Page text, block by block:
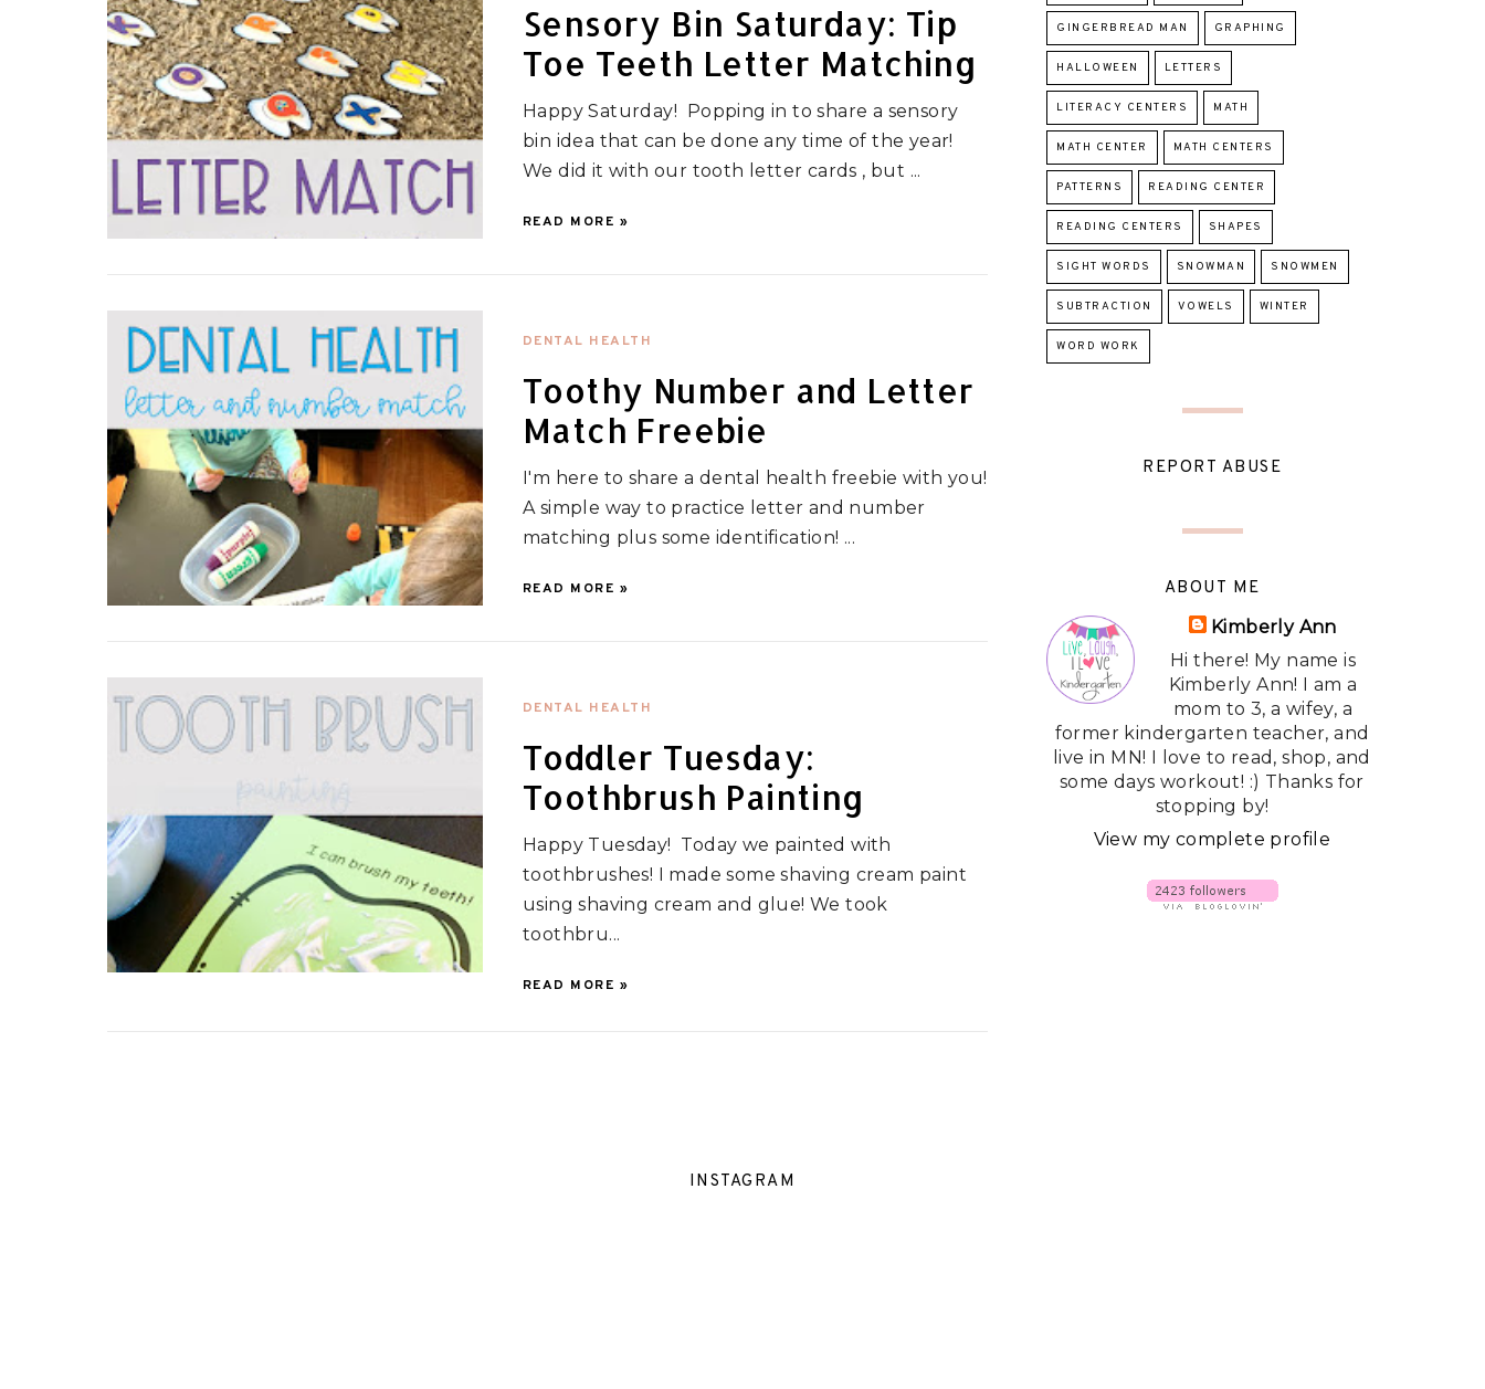
Sensory Bin Saturday: Tip
Toe Teeth Letter Matching
Happy Saturday! Popping in to share a sensory
bin idea that can be done any time of the year!
We did it with our tooth letter cards , but ...
READ MORE »
DENTAL HEALTH
Toothy Number and Letter
Match Freebie
I'm here to share a dental health freebie with you!
A simple way to practice letter and number
matching plus some identification! ...
READ MORE »
DENTAL HEALTH
Toddler Tuesday:
Toothbrush Painting
Happy Tuesday! Today we painted with
toothbrushes! I made some shaving cream paint
using shaving cream and glue! We took
toothbru...
READ MORE »
GINGERBREAD MAN GRAPHING
HALLOWEEN LETTERS
LITERACY CENTERS MATH
MATH CENTER MATH CENTERS
PATTERNS READING CENTER
READING CENTERS SHAPES
SIGHT WORDS SNOWMAN SNOWMEN
SUBTRACTION VOWELS WINTER
WORD WORK
REPORT ABUSE
ABOUT ME
Kimberly Ann
Hi there! My name is
Kimberly Ann! I am a
mom to 3, a wifey, a
former kindergarten teacher, and
live in MN! I love to read, shop, and
some days workout! :) Thanks for
stopping by!
View my complete profile
INSTAGRAM